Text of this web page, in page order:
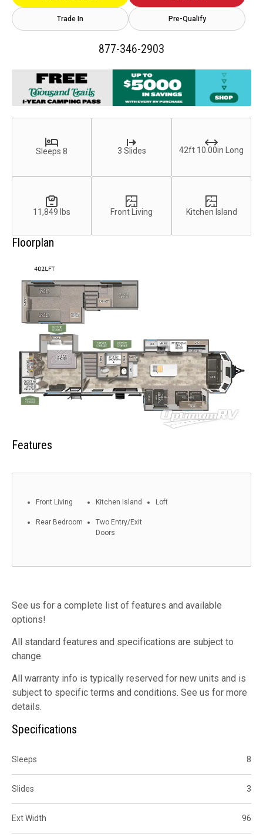
Trade In Pre-Qualify
877-346-2903
Sleeps 8 3 Slides 42ft 10.00in Long
11,849 lbs Front Living Kitchen Island
Floorplan
Features
Front Living Kitchen Island Loft
Rear Bedroom
Two Entry/Exit
Doors
See us for a complete list of features and available
options!
All standard features and specifications are subject to
change.
All warranty info is typically reserved for new units and is
subject to specific terms and conditions. See us for more
details.
Specifications
Sleeps 8
Slides 3
Ext Width 96